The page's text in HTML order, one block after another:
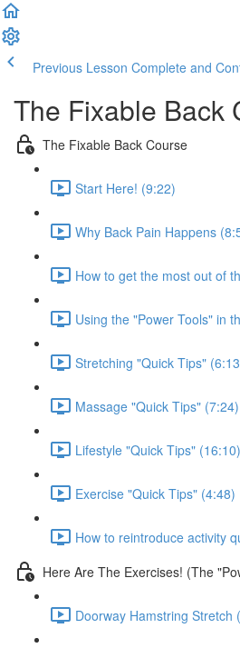
Previous Lesson Complete and
The Fixable Back
The Fixable Back Course
Start Here! (9:22)
Why Back Pain Happens
How to get the most out of
Using the "Power Tools" in
Stretching "Quick Tips"
Massage "Quick Tips" (7:24)
Lifestyle "Quick Tips" (16:10)
Exercise "Quick Tips" (4:48)
How to reintroduce activity
Here Are The Exercises! (The
Doorway Hamstring Stretch